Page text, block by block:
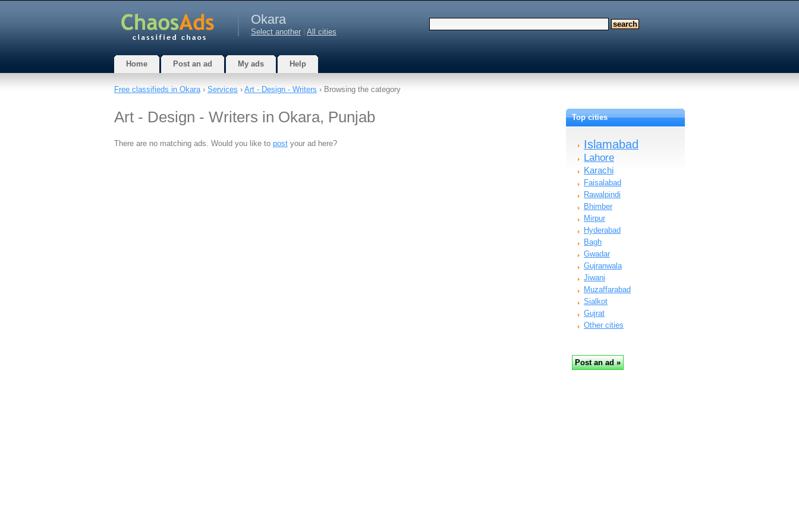
Okara
Select another All cities
Home Post an ad My ads Help
Free classifieds in Okara› Services › Art - Design - Writers › Browsing the category
Art - Design - Writers in Okara, Punjab
There are no matching ads. Would you like to post your ad here?
Top cities
Islamabad
Lahore
Karachi
Faisalabad
Rawalpindi
Bhimber
Mirpur
Hyderabad
Bagh
Gwadar
Gujranwala
Jiwani
Muzaffarabad
Sialkot
Gujrat
Other cities